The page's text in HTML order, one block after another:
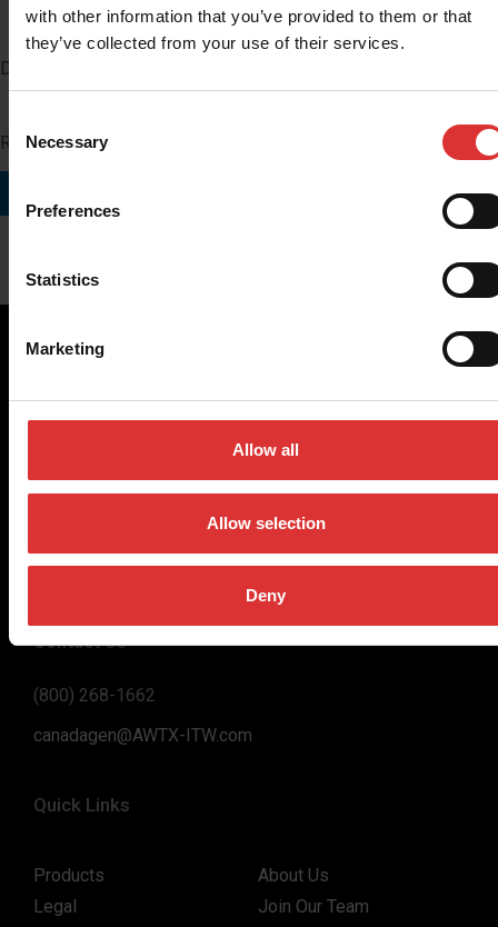
with other information that you’ve provided to them or that
they’ve collected from your use of their services.
Selection
Necessary
Preferences
Statistics
Marketing
Allow all
Allow selection
Deny
Distributor Number
Region you do business in
on high-value, easy-to-use and accurate weighing solutions
weighing equipment, to office and medical scales.
support to our customers.
Contact Us
(800) 268-1662
canadagen@AWTX-ITW.com
Quick Links
Products
Legal
About Us
Join Our Team